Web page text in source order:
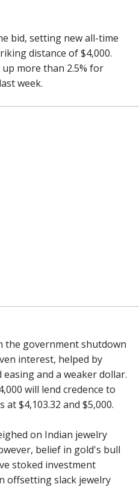
bid, setting new all-time
distance of $4,000.
more than 2.5% for
week.
the government shutdown
interest, helped by
and a weaker dollar.
will lend credence to
$4,103.32 and $5,000.
on Indian jewelry
belief in gold's bull
stoked investment
offsetting slack jewelry